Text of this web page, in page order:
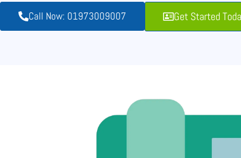
Call Now: 01973009007 Get Started